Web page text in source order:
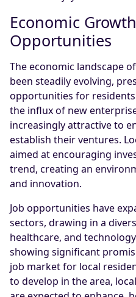
Economic
Opportunities
The economic landscape
been steadily evolving,
opportunities for
the influx of new
increasingly attractive to
establish their ventures.
aimed at encouraging
trend, creating an
and innovation.
Job opportunities have
sectors, drawing in a
healthcare, and
showing significant
job market for local
to develop in the area,